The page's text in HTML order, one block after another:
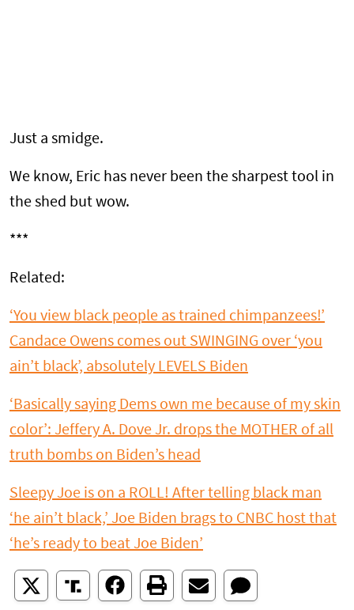
Just a smidge.
We know, Eric has never been the sharpest tool in
the shed but wow.
***
Related:
‘You view black people as trained chimpanzees!’
Candace Owens comes out SWINGING over ‘you
ain’t black’, absolutely LEVELS Biden
‘Basically saying Dems own me because of my skin
color’: Jeffery A. Dove Jr. drops the MOTHER of all
truth bombs on Biden’s head
Sleepy Joe is on a ROLL! After telling black man
‘he ain’t black,’ Joe Biden brags to CNBC host that
‘he’s ready to beat Joe Biden’